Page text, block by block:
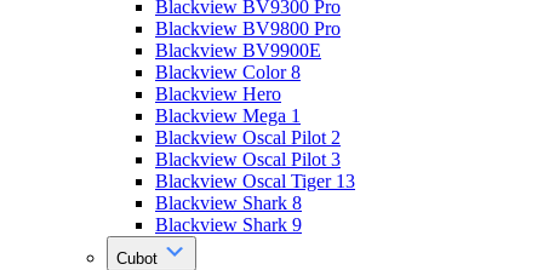
Blackview BV9300 Pro
Blackview BV9800 Pro
Blackview BV9900E
Blackview Color 8
Blackview Hero
Blackview Mega 1
Blackview Oscal Pilot 2
Blackview Oscal Pilot 3
Blackview Oscal Tiger 13
Blackview Shark 8
Blackview Shark 9
Cubot